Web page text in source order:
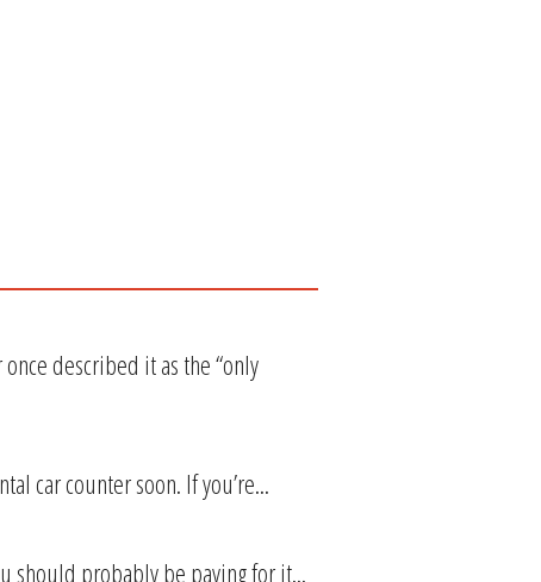
described it as the “only
car counter soon. If you’re...
should probably be paying for it...